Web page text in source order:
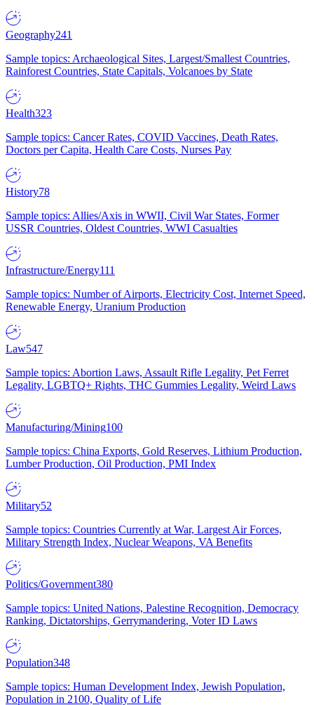
Geography241
Sample topics: Archaeological Sites, Largest/Smallest Countries,
Rainforest Countries, State Capitals, Volcanoes by State
Health323
Sample topics: Cancer Rates, COVID Vaccines, Death Rates,
Doctors per Capita, Health Care Costs, Nurses Pay
History78
Sample topics: Allies/Axis in WWII, Civil War States, Former
USSR Countries, Oldest Countries, WWI Casualties
Infrastructure/Energy111
Sample topics: Number of Airports, Electricity Cost, Internet Speed,
Renewable Energy, Uranium Production
Law547
Sample topics: Abortion Laws, Assault Rifle Legality, Pet Ferret
Legality, LGBTQ+ Rights, THC Gummies Legality, Weird Laws
Manufacturing/Mining100
Sample topics: China Exports, Gold Reserves, Lithium Production,
Lumber Production, Oil Production, PMI Index
Military52
Sample topics: Countries Currently at War, Largest Air Forces,
Military Strength Index, Nuclear Weapons, VA Benefits
Politics/Government380
Sample topics: United Nations, Palestine Recognition, Democracy
Ranking, Dictatorships, Gerrymandering, Voter ID Laws
Population348
Sample topics: Human Development Index, Jewish Population,
Population in 2100, Quality of Life